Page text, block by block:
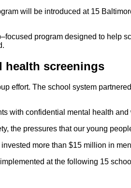
will be introduced at 15
program designed to help
health screenings
effort. The school system
with confidential mental health
the pressures that our young
more than $15 million in
at the following 15